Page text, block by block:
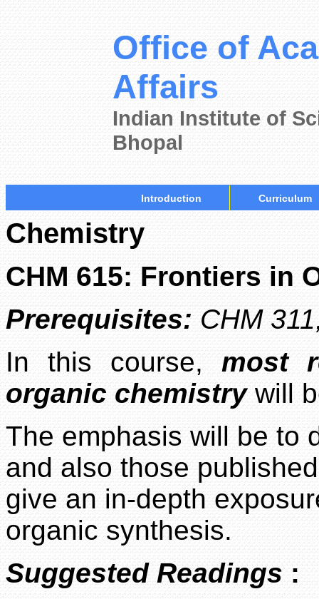
Office of
Affairs
Indian Institute of
Bhopal
Introduction Curriculum
Chemistry
CHM 615: Frontiers in
Prerequisites:CHM
In this course, most
organic chemistrywill
The emphasis will be to
and also those
give an in-depth
organic synthesis.
Suggested Readings: